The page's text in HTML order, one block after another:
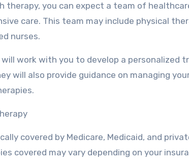
therapy, you can expect a team of
care. This team may include physical
nurses.
work with you to develop a personalized
will also provide guidance on managing
covered by Medicare, Medicaid, and
covered may vary depending on your